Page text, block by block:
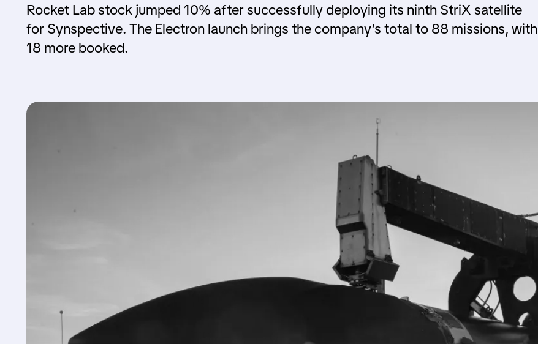
Rocket Lab stock jumped 10% after successfully deploying its ninth StriX satellite
for Synspective. The Electron launch brings the company’s total to 88 missions, with
18 more booked.